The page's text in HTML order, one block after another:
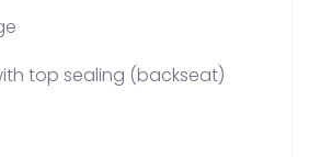
top sealing (backseat)